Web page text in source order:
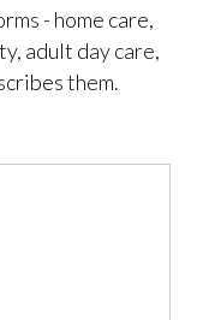
- home care,
adult day care,
them.